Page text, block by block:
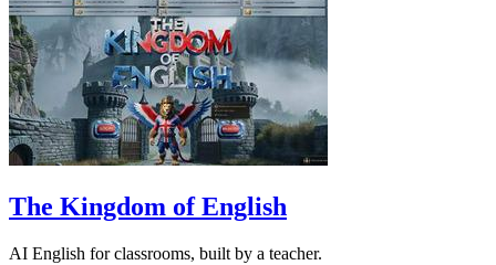
The Kingdom of English
AI English for classrooms, built by a teacher.